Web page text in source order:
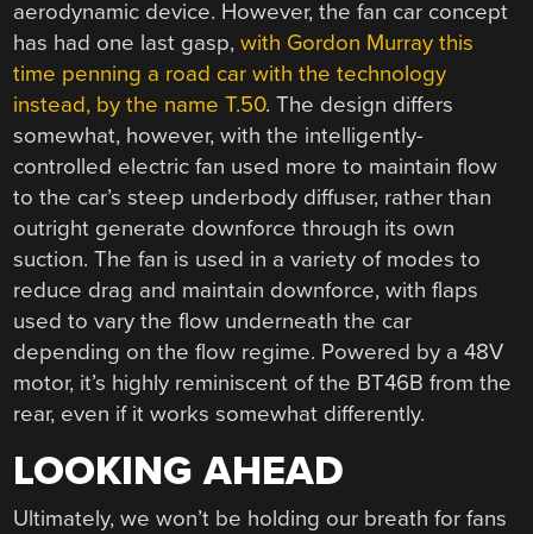
aerodynamic device. However, the fan car concept
has had one last gasp,with Gordon Murray this
time penning a road car with the technology
instead, by the name T.50. The design differs
somewhat, however, with the intelligently-
controlled electric fan used more to maintain flow
to the car’s steep underbody diffuser, rather than
outright generate downforce through its own
suction. The fan is used in a variety of modes to
reduce drag and maintain downforce, with flaps
used to vary the flow underneath the car
depending on the flow regime. Powered by a 48V
motor, it’s highly reminiscent of the BT46B from the
rear, even if it works somewhat differently.
LOOKING AHEAD
Ultimately, we won’t be holding our breath for fans